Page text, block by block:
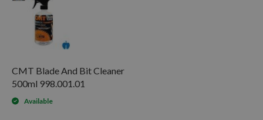
CMT Blade And Bit Cleaner
500ml 998.001.01
Available